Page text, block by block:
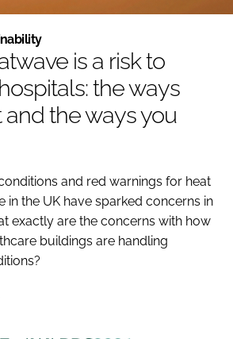
is a risk to
the ways
the ways you
and red warnings for heat
in the UK have sparked concerns in
exactly are the concerns with how
buildings are handling